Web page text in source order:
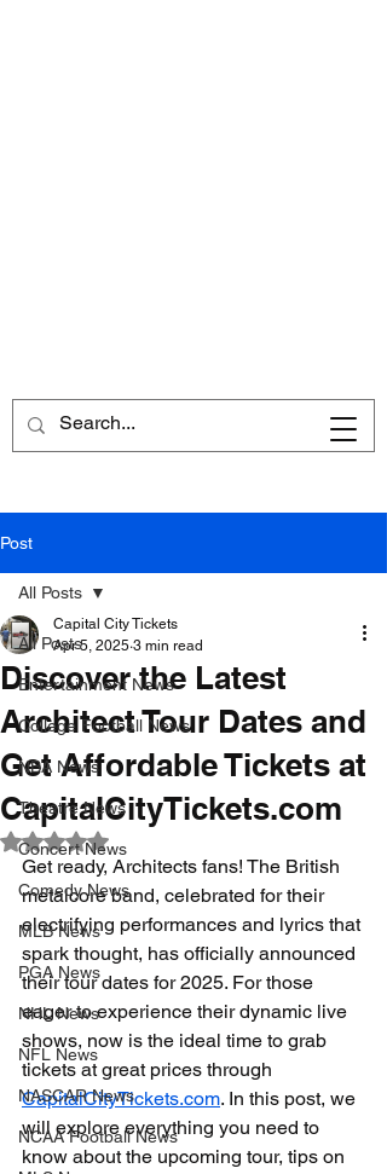
Post
All Posts
Entertainment News
College Football News
NBA News
Theatre News
Concert News
Comedy News
MLB News
PGA News
NHL News
NFL News
NASCAR News
NCAA Football News
All Posts
Discover the Latest
Architect Tour Dates and
Get Affordable Tickets at
CapitalCityTickets.com
Capital City Tickets
Apr 5, 2025 3 min read
Rated NaN out of 5 stars.
Get ready, Architects fans! The British
metalcore band, celebrated for their
electrifying performances and lyrics that
spark thought, has officially announced
their tour dates for 2025. For those
eager to experience their dynamic live
shows, now is the ideal time to grab
tickets at great prices through
CapitalCityTickets.com. In this post, we
will explore everything you need to
know about the upcoming tour, tips on